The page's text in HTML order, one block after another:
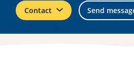
Contact Send